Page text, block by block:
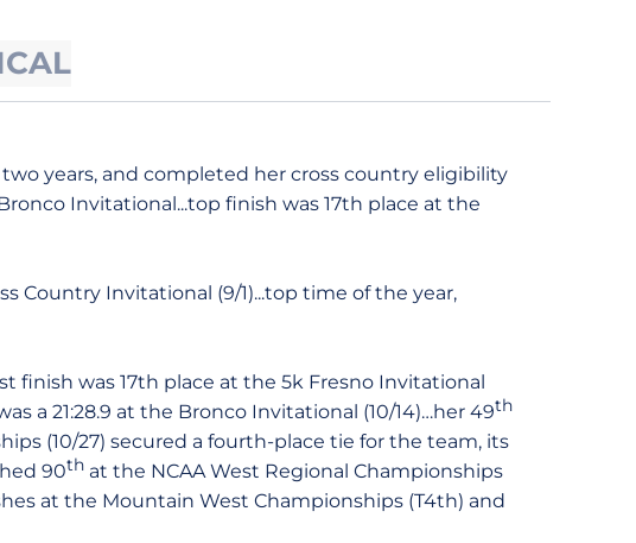
years, and completed her cross country eligibility
Invitational...top finish was 17th place at the
Country Invitational (9/1)...top time of the year,
finish was 17th place at the 5k Fresno Invitational
a 21:28.9 at the Bronco Invitational (10/14)…her 49th
(10/27) secured a fourth-place tie for the team, its
90th at the NCAA West Regional Championships
at the Mountain West Championships (T4th) and